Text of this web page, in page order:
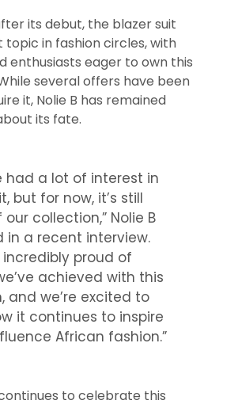
its debut, the blazer suit
topic in fashion circles, with
enthusiasts eager to own this
several offers have been
it, Nolie B has remained
its fate.
had a lot of interest in
but for now, it’s still
collection,” Nolie B
in a recent interview.
incredibly proud of
achieved with this
and we’re excited to
it continues to inspire
African fashion.”
to celebrate this